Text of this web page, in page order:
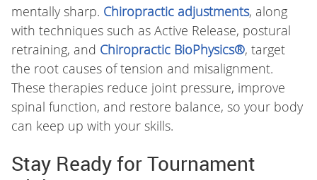
mentally sharp. Chiropractic adjustments, along
with techniques such as Active Release, postural
retraining, and Chiropractic BioPhysics®, target
the root causes of tension and misalignment.
These therapies reduce joint pressure, improve
spinal function, and restore balance, so your body
can keep up with your skills.
Stay Ready for Tournament